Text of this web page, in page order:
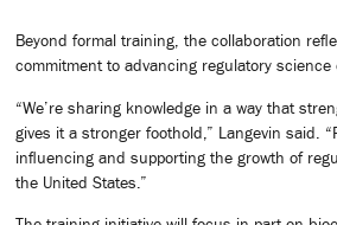
Beyond formal training, the collaboration
commitment to advancing regulatory science
“We’re sharing knowledge in a way that
gives it a stronger foothold,” Langevin said.
influencing and supporting the growth of
the United States.”